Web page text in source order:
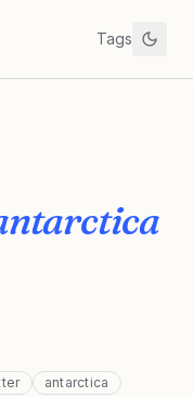
Tags
antarctica